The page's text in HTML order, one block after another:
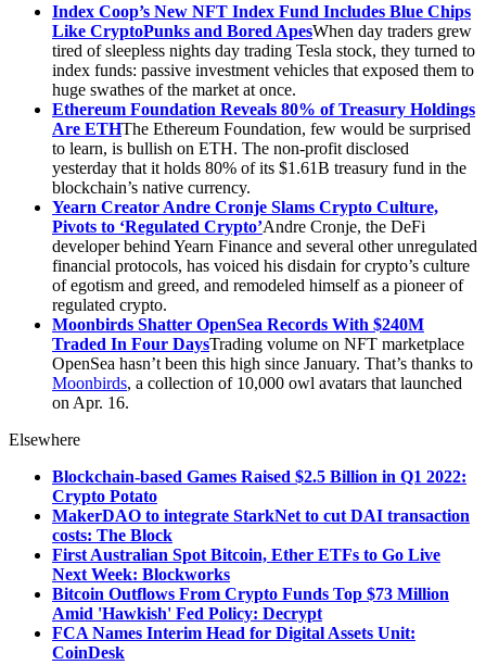
Index Coop’s New NFT Index Fund Includes Blue Chips
Like CryptoPunks and Bored ApesWhen day traders grew
tired of sleepless nights day trading Tesla stock, they turned to
index funds: passive investment vehicles that exposed them to
huge swathes of the market at once.
Ethereum Foundation Reveals 80% of Treasury Holdings
Are ETHThe Ethereum Foundation, few would be surprised
to learn, is bullish on ETH. The non-profit disclosed
yesterday that it holds 80% of its $1.61B treasury fund in the
blockchain’s native currency.
Yearn Creator Andre Cronje Slams Crypto Culture,
Pivots to ‘Regulated Crypto’Andre Cronje, the DeFi
developer behind Yearn Finance and several other unregulated
financial protocols, has voiced his disdain for crypto’s culture
of egotism and greed, and remodeled himself as a pioneer of
regulated crypto.
Moonbirds Shatter OpenSea Records With $240M
Traded In Four DaysTrading volume on NFT marketplace
OpenSea hasn’t been this high since January. That’s thanks to
Moonbirds, a collection of 10,000 owl avatars that launched
on Apr. 16.
Elsewhere
Blockchain-based Games Raised $2.5 Billion in Q1 2022:
Crypto Potato
MakerDAO to integrate StarkNet to cut DAI transaction
costs: The Block
First Australian Spot Bitcoin, Ether ETFs to Go Live
Next Week: Blockworks
Bitcoin Outflows From Crypto Funds Top $73 Million
Amid 'Hawkish' Fed Policy: Decrypt
FCA Names Interim Head for Digital Assets Unit:
CoinDesk